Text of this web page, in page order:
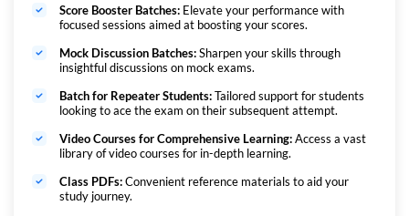
Score Booster Batches: Elevate your performance with
focused sessions aimed at boosting your scores.
Mock Discussion Batches:Sharpen your skills through
insightful discussions on mock exams.
Batch for Repeater Students:Tailored support for students
looking to ace the exam on their subsequent attempt.
Video Courses for Comprehensive Learning:Access a vast
library of video courses for in-depth learning.
Class PDFs:Convenient reference materials to aid your
study journey.